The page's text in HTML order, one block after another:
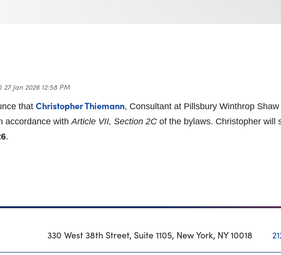
that Christopher Thiemann, Consultant at Pillsbury Winthrop
accordance withArticle VII, Section 2C of the bylaws. Christopher will
.
330 West 38th Street, Suite 1105, New York, NY 10018